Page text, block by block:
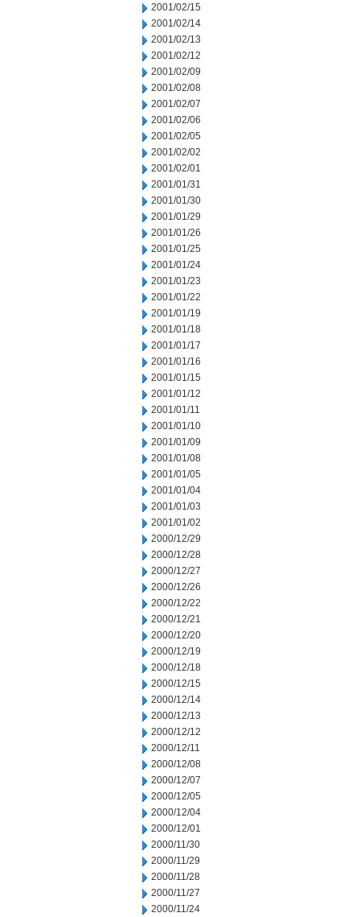
2001/02/15
2001/02/14
2001/02/13
2001/02/12
2001/02/09
2001/02/08
2001/02/07
2001/02/06
2001/02/05
2001/02/02
2001/02/01
2001/01/31
2001/01/30
2001/01/29
2001/01/26
2001/01/25
2001/01/24
2001/01/23
2001/01/22
2001/01/19
2001/01/18
2001/01/17
2001/01/16
2001/01/15
2001/01/12
2001/01/11
2001/01/10
2001/01/09
2001/01/08
2001/01/05
2001/01/04
2001/01/03
2001/01/02
2000/12/29
2000/12/28
2000/12/27
2000/12/26
2000/12/22
2000/12/21
2000/12/20
2000/12/19
2000/12/18
2000/12/15
2000/12/14
2000/12/13
2000/12/12
2000/12/11
2000/12/08
2000/12/07
2000/12/05
2000/12/04
2000/12/01
2000/11/30
2000/11/29
2000/11/28
2000/11/27
2000/11/24